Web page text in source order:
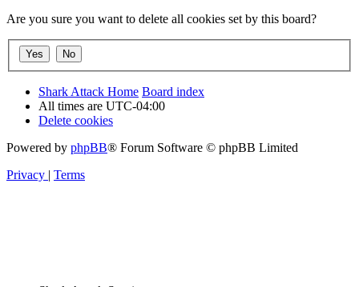
Are you sure you want to delete all cookies set by this board?
Shark Attack Home Board index
All times are UTC-04:00
Delete cookies
Powered by phpBB® Forum Software © phpBB Limited
Privacy | Terms